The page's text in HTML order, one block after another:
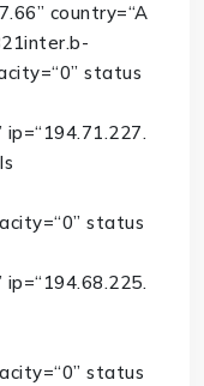
country=“A
=“0” status
ip=“194.71.227.
=“0” status
ip=“194.68.225.
=“0” status